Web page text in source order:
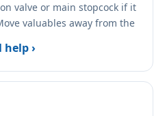
valve or main stopcock if it
valuables away from the
›